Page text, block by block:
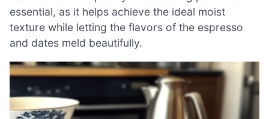
essential, as it helps achieve the ideal moist
texture while letting the flavors of the espresso
and dates meld beautifully.